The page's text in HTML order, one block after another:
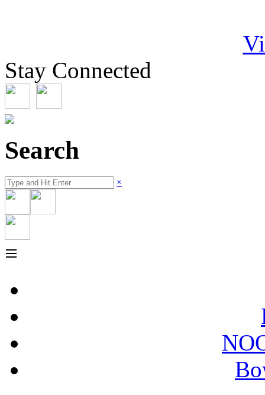
Stay Connected
Search
×
≡